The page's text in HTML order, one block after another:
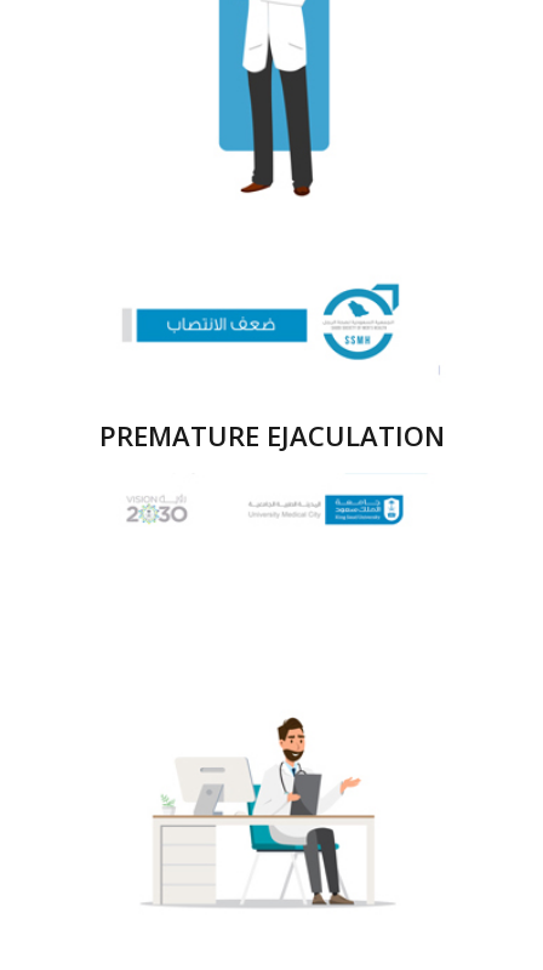
PREMATURE EJACULATION